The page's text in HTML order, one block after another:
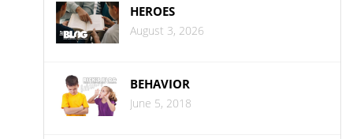
HEROES
August 3, 2026
BEHAVIOR
June 5, 2018